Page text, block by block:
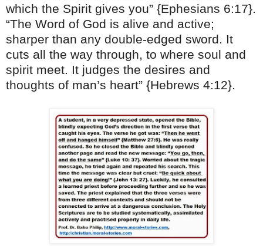
which the Spirit gives you” {Ephesians 6:17}.
“The Word of God is alive and active;
sharper than any double-edged sword. It
cuts all the way through, to where soul and
spirit meet. It judges the desires and
thoughts of man’s heart” {Hebrews 4:12}.